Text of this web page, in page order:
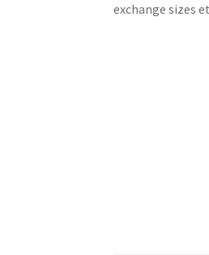
exchange sizes